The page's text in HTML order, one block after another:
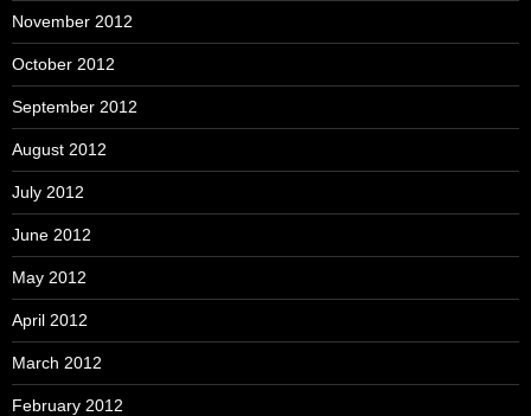
November 2012
October 2012
September 2012
August 2012
July 2012
June 2012
May 2012
April 2012
March 2012
February 2012